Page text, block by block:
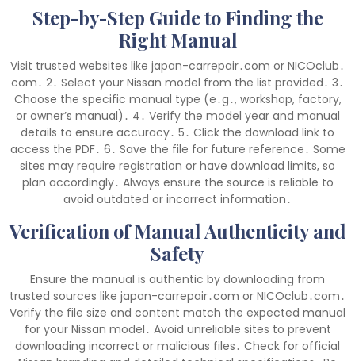
Step-by-Step Guide to Finding the
Right Manual
Visit trusted websites like japan-carrepair․com or NICOclub․
com․ 2․ Select your Nissan model from the list provided․ 3․
Choose the specific manual type (e․g․, workshop, factory,
or owner’s manual)․ 4․ Verify the model year and manual
details to ensure accuracy․ 5․ Click the download link to
access the PDF․ 6․ Save the file for future reference․ Some
sites may require registration or have download limits, so
plan accordingly․ Always ensure the source is reliable to
avoid outdated or incorrect information․
Verification of Manual Authenticity and
Safety
Ensure the manual is authentic by downloading from
trusted sources like japan-carrepair․com or NICOclub․com․
Verify the file size and content match the expected manual
for your Nissan model․ Avoid unreliable sites to prevent
downloading incorrect or malicious files․ Check for official